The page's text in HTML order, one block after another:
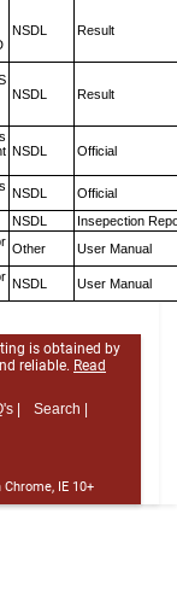
NSDL Result
NSDL Result
NSDL Official
NSDL
Official
NSDL
Insepection
Other User Manual
NSDL User Manual
is obtained by
reliable. Read
|
Search |
IE 10+